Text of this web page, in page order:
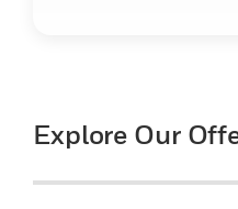
Explore Our